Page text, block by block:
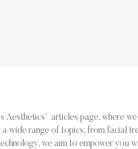
Aesthetics’ articles page, where
wide range of topics, from facial
we aim to empower you